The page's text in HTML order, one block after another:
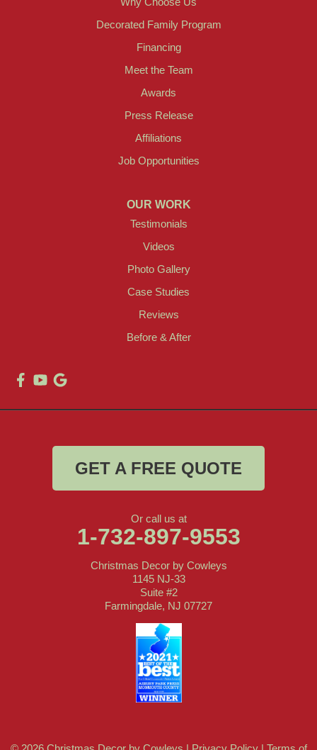
Decorated Family Program
Financing
Meet the Team
Awards
Press Release
Affiliations
Job Opportunities
OUR WORK
Testimonials
Videos
Photo Gallery
Case Studies
Reviews
Before & After
GET A FREE QUOTE
Or call us at
1-732-897-9553
Christmas Decor by Cowleys
1145 NJ-33
Suite #2
Farmingdale, NJ 07727